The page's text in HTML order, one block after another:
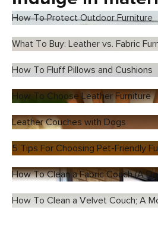
How To Protect Outdoor Furniture
What To Buy: Leather vs. Fabric
How To Fluff Pillows and Cushions
How To Choose Leather Furniture
Leather Couches with Dogs
5 Tips For Choosing Pet-Friendly
How To Clean a Fabric Couch (A
How To Clean a Velvet Couch; A